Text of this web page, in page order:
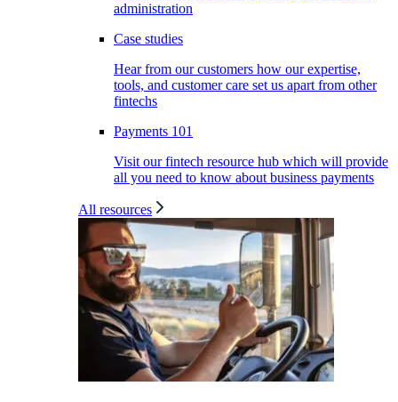
administration
Case studies
Hear from our customers how our expertise,
tools, and customer care set us apart from other
fintechs
Payments 101
Visit our fintech resource hub which will provide
all you need to know about business payments
All resources